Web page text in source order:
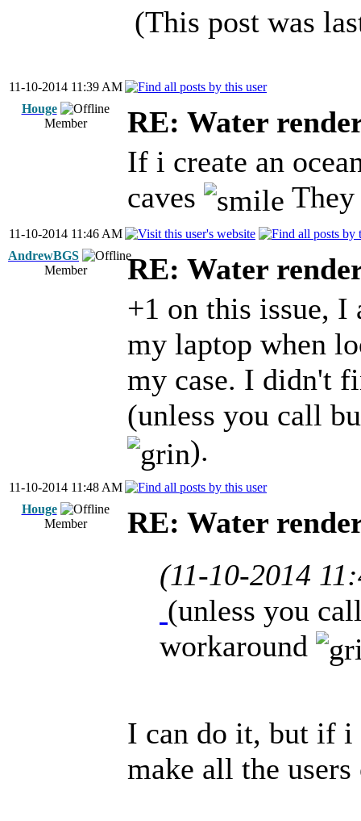
(This post was
11-10-2014 11:39 AM
Houge
Member
RE: Water
If i create an
caves
11-10-2014 11:46 AM
AndrewBGS
Member
RE: Water
+1 on this issue, I
my laptop when
my case. I didn't
(unless you call
).
11-10-2014 11:48 AM
Houge
Member
RE: Water
(11-10-2014
(unless you
workaround
I can do it, but if i
make all the